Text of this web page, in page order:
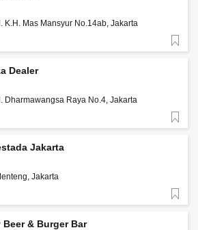
K.H. Mas Mansyur No.14ab, Jakarta
Dealer
Dharmawangsa Raya No.4, Jakarta
Jakarta
Jakarta
3126 5567
Beer & Burger Bar